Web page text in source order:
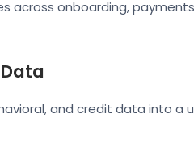
across onboarding,
and credit data into a